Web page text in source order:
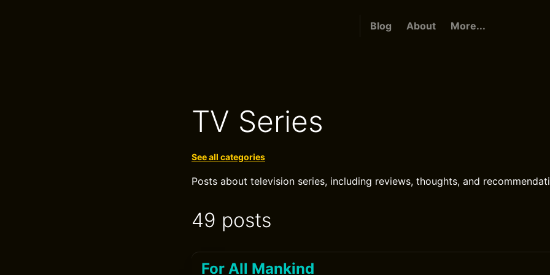
Blog About More...
TV Series
See all categories
Posts about television series, including reviews, thoughts, and
49 posts
For All Mankind